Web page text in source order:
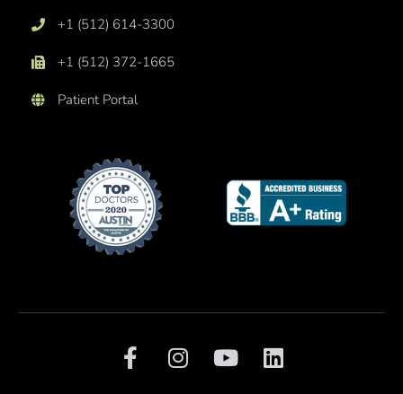
+1 (512) 614-3300
+1 (512) 372-1665
Patient Portal
F
a
I
n
Y
o
L
i